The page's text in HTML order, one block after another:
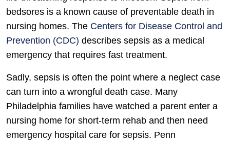
bedsores is a known cause of preventable death in
nursing homes. The Centers for Disease Control and
Prevention (CDC) describes sepsis as a medical
emergency that requires fast treatment.
Sadly, sepsis is often the point where a neglect case
can turn into a wrongful death case. Many
Philadelphia families have watched a parent enter a
nursing home for short-term rehab and then need
emergency hospital care for sepsis. Penn